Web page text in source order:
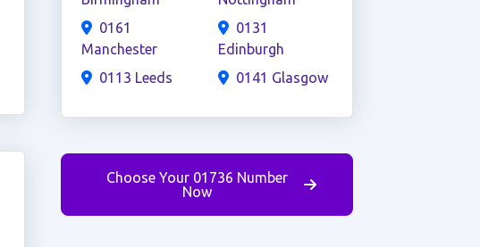
0161
Manchester
0113 Leeds
0131
Edinburgh
0141 Glasgow
Choose Your 01736 Number
Now